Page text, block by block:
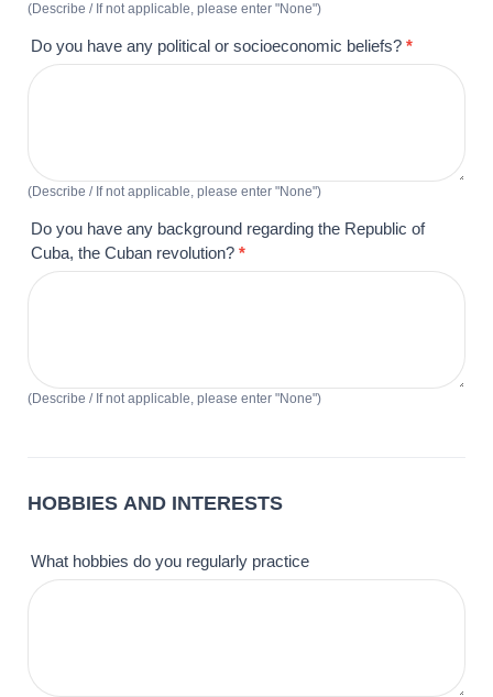
(Describe / If not applicable, please enter "None")
Do you have any political or socioeconomic beliefs? *
(Describe / If not applicable, please enter "None")
Do you have any background regarding the Republic of
Cuba, the Cuban revolution? *
(Describe / If not applicable, please enter "None")
HOBBIES AND INTERESTS
What hobbies do you regularly practice